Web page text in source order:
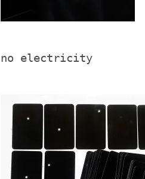
no electricity